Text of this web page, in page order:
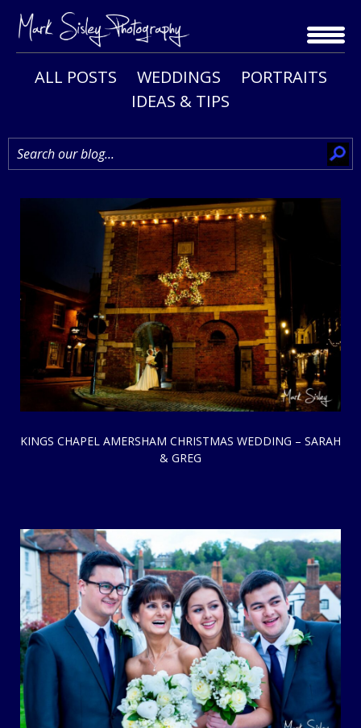
ALL POSTS WEDDINGS
PORTRAITS
IDEAS & TIPS
KINGS CHAPEL AMERSHAM CHRISTMAS WEDDING – SARAH
& GREG